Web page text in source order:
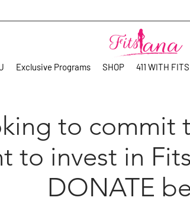
Exclusive Programs SHOP 411 WITH
to commit
to invest in
DONATE